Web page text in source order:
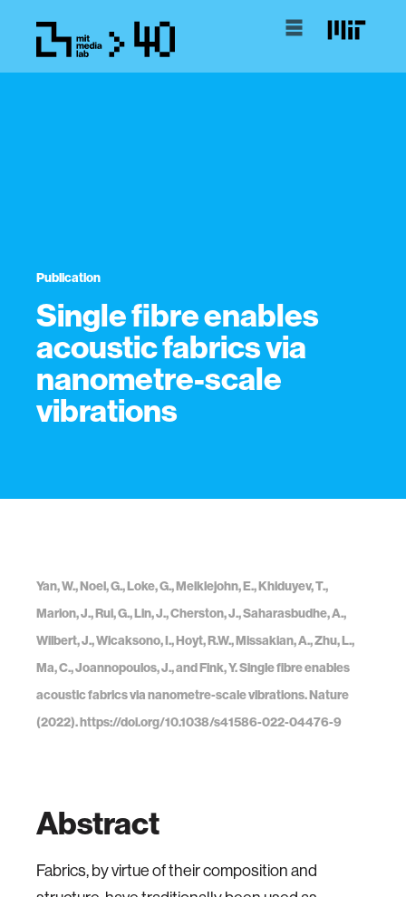
Publication
Single fibre enables
acoustic fabrics via
nanometre-scale
vibrations
Yan, W., Noel, G., Loke, G., Meiklejohn, E., Khiduyev, T.,
Marion, J., Rui, G., Lin, J., Cherston, J., Saharasbudhe, A.,
Wilbert, J., Wicaksono, I., Hoyt, R.W., Missakian, A., Zhu, L.,
Ma, C., Joannopoulos, J., and Fink, Y. Single fibre enables
acoustic fabrics via nanometre-scale vibrations. Nature
(2022). https://doi.org/10.1038/s41586-022-04476-9
Abstract
Fabrics, by virtue of their composition and